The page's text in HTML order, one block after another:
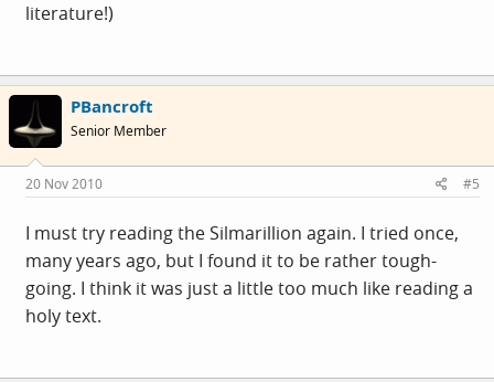
literature!)
PBancroft
Senior Member
20 Nov 2010 #5
I must try reading the Silmarillion again. I tried once,
many years ago, but I found it to be rather tough-
going. I think it was just a little too much like reading a
holy text.